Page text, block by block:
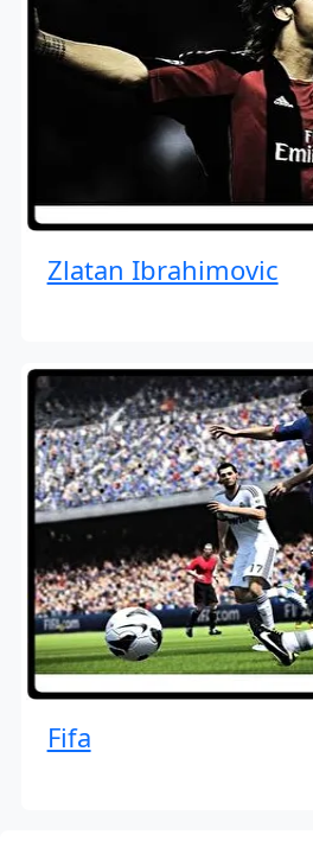
Zlatan Ibrahimovic
Fifa